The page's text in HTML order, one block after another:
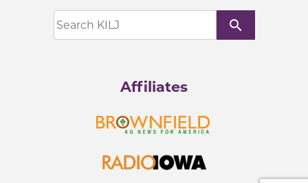
search
Affiliates